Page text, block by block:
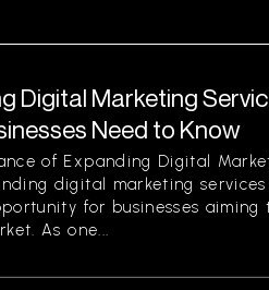
Digital Marketing
Need to Know
of Expanding Digital
digital marketing
for businesses
As one...